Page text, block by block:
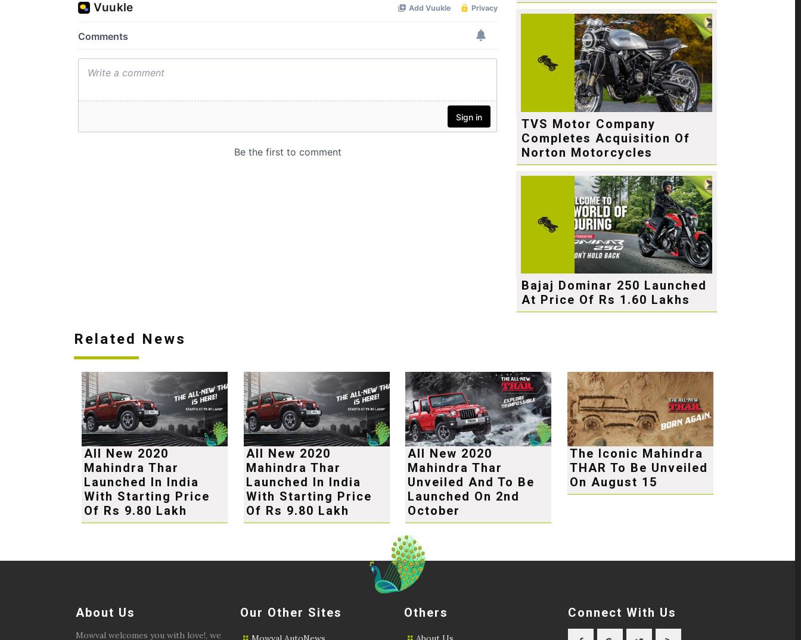
TVS Motor Company
Completes Acquisition Of
Norton Motorcycles
Bajaj Dominar 250 Launched
At Price Of Rs 1.60 Lakhs
Related News
All New 2020
Mahindra Thar
Launched In India
With Starting Price
Of Rs 9.80 Lakh
All New 2020
Mahindra Thar
Launched In India
With Starting Price
Of Rs 9.80 Lakh
All New 2020
Mahindra Thar
Unveiled And To Be
Launched On 2nd
October
The Iconic Mahindra
THAR To Be Unveiled
On August 15
About Us
Mowval welcomes you with love!, we
Our Other Sites Others Connect With Us